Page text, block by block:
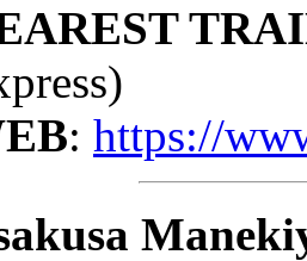
: https://